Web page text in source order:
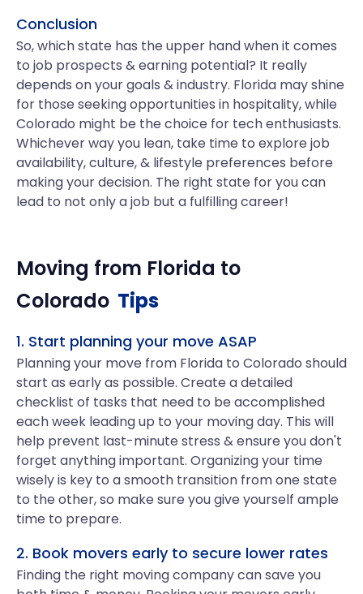
Conclusion
So, which state has the upper hand when it comes
to job prospects & earning potential? It really
depends on your goals & industry. Florida may shine
for those seeking opportunities in hospitality, while
Colorado might be the choice for tech enthusiasts.
Whichever way you lean, take time to explore job
availability, culture, & lifestyle preferences before
making your decision. The right state for you can
lead to not only a job but a fulfilling career!
Moving from Florida to
Colorado Tips
1. Start planning your move ASAP
Planning your move from Florida to Colorado should
start as early as possible. Create a detailed
checklist of tasks that need to be accomplished
each week leading up to your moving day. This will
help prevent last-minute stress & ensure you don't
forget anything important. Organizing your time
wisely is key to a smooth transition from one state
to the other, so make sure you give yourself ample
time to prepare.
2. Book movers early to secure lower rates
Finding the right moving company can save you